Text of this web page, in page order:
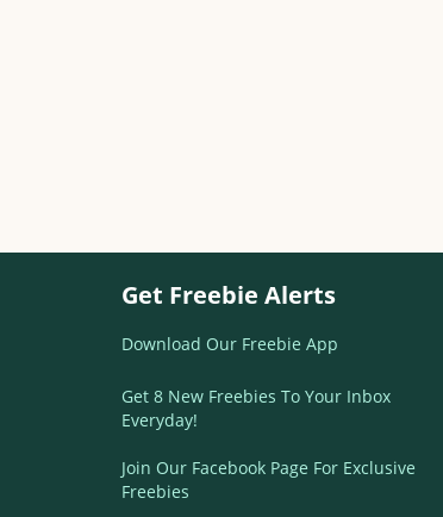
Get Freebie Alerts
Download Our Freebie App
Get 8 New Freebies To Your Inbox
Everyday!
Join Our Facebook Page For Exclusive
Freebies